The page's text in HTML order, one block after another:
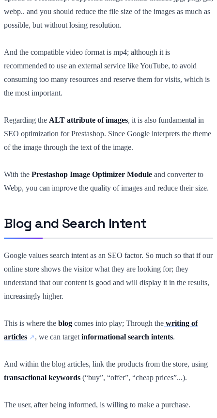
webp.. and you should reduce the file size of the images as much as
possible, but without losing resolution.
And the compatible video format is mp4; although it is
recommended to use an external service like YouTube, to avoid
consuming too many resources and reserve them for visits, which is
the most important.
Regarding the ALT attribute of images, it is also fundamental in
SEO optimization for Prestashop. Since Google interprets the theme
of the image through the text of the image.
With the Prestashop Image Optimizer Module and converter to
Webp, you can improve the quality of images and reduce their size.
Blog and Search Intent
Google values search intent as an SEO factor. So much so that if our
online store shows the visitor what they are looking for; they
understand that our content is good and will display it in the results,
increasingly higher.
This is where the blog comes into play; Through the writing of
articles
, we can target informational search intents.
And within the blog articles, link the products from the store, using
transactional keywords (“buy”, “offer”, “cheap prices”...).
The user, after being informed, is willing to make a purchase.